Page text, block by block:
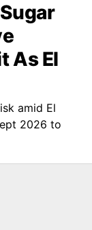
As El
amid El
2026 to